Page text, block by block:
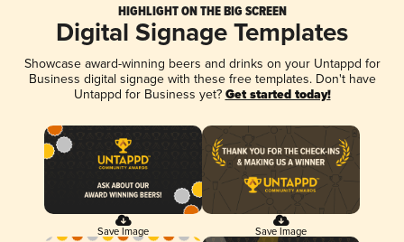
HIGHLIGHT ON THE BIG SCREEN
Digital Signage Templates
Showcase award-winning beers and drinks on your Untappd for
Business digital signage with these free templates. Don't have
Untappd for Business yet? Get started today!
Save Image Save Image